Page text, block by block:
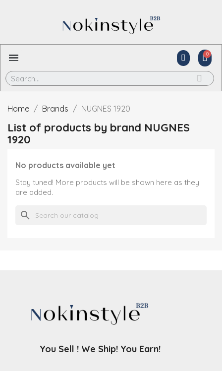
Home Brands NUGNES 1920
List of products by brand NUGNES
1920
No products available yet
Stay tuned! More products will be shown here as they
are added.
search
You Sell ! We Ship! You Earn!